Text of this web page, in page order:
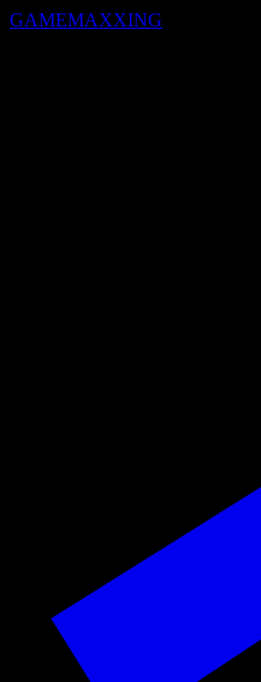
GAMEMAXXING